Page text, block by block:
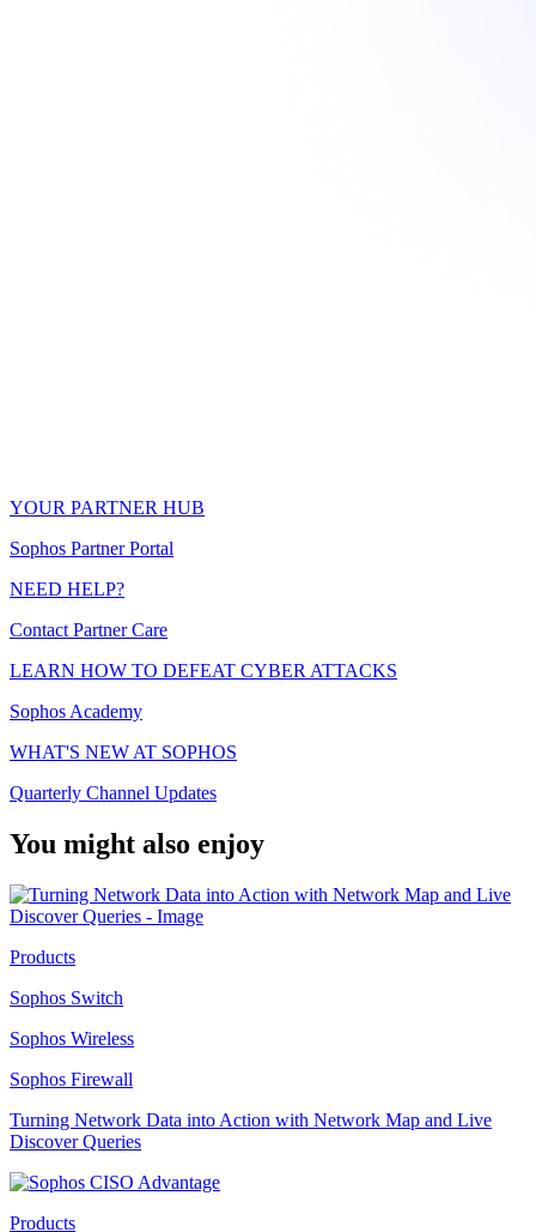
YOUR PARTNER HUB
Sophos Partner Portal
NEED HELP?
Contact Partner Care
LEARN HOW TO DEFEAT CYBER ATTACKS
Sophos Academy
WHAT'S NEW AT SOPHOS
Quarterly Channel Updates
You might also enjoy
Products
Sophos Switch
Sophos Wireless
Sophos Firewall
Turning Network Data into Action with Network Map and Live
Discover Queries
Products